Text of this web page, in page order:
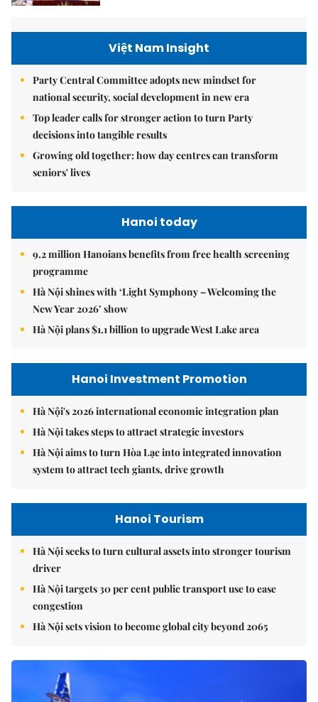
Việt Nam Insight
Party Central Committee adopts new mindset for
national security, social development in new era
Top leader calls for stronger action to turn Party
decisions into tangible results
Growing old together: how day centres can transform
seniors' lives
Hanoi today
9.2 million Hanoians benefits from free health screening
programme
Hà Nội shines with ‘Light Symphony – Welcoming the
New Year 2026’ show
Hà Nội plans $1.1 billion to upgrade West Lake area
Hanoi Investment Promotion
Hà Nội's 2026 international economic integration plan
Hà Nội takes steps to attract strategic investors
Hà Nội aims to turn Hòa Lạc into integrated innovation
system to attract tech giants, drive growth
Hanoi Tourism
Hà Nội seeks to turn cultural assets into stronger tourism
driver
Hà Nội targets 30 per cent public transport use to ease
congestion
Hà Nội sets vision to become global city beyond 2065